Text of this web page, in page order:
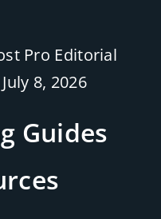
Pro Editorial
July 8, 2026
Guides